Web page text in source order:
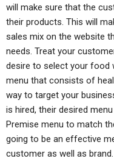
will make sure that the
their products. This will
sales mix on the website
needs. Treat your
desire to select your food
menu that consists of
way to target your
is hired, their desired
Premise menu to match
going to be an effective
customer as well as brand.